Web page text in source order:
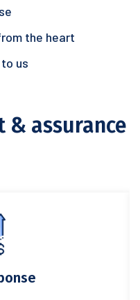
the heart
us
& assurance